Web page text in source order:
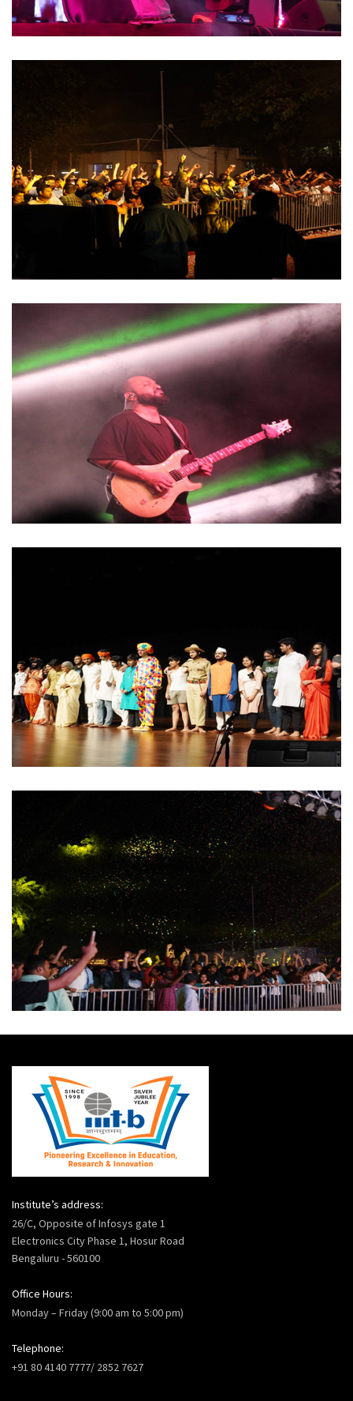
Institute’s address:
26/C, Opposite of Infosys gate 1
Electronics City Phase 1, Hosur Road
Bengaluru - 560100
Office Hours:
Monday – Friday (9:00 am to 5:00 pm)
Telephone:
+91 80 4140 7777/ 2852 7627